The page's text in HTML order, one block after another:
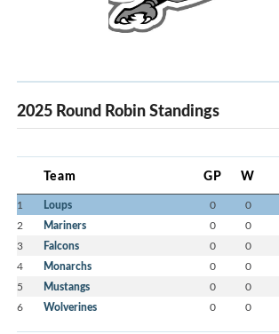
2025 Round Robin Standings
Team GP W
1 Loups 0 0
2 Mariners 0 0
3 Falcons 0 0
4 Monarchs 0 0
5 Mustangs 0 0
6 Wolverines 0 0